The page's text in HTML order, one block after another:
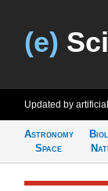
(e)
Updated by
Astronomy
Space